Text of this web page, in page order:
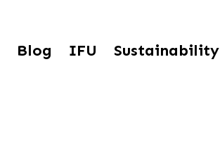
Blog IFU Sustainability